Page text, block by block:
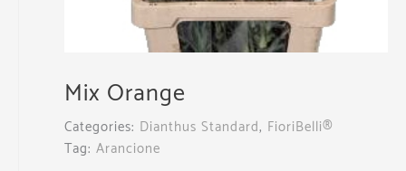
Mix Orange
Categories: Dianthus Standard, FioriBelli®
Tag: Arancione